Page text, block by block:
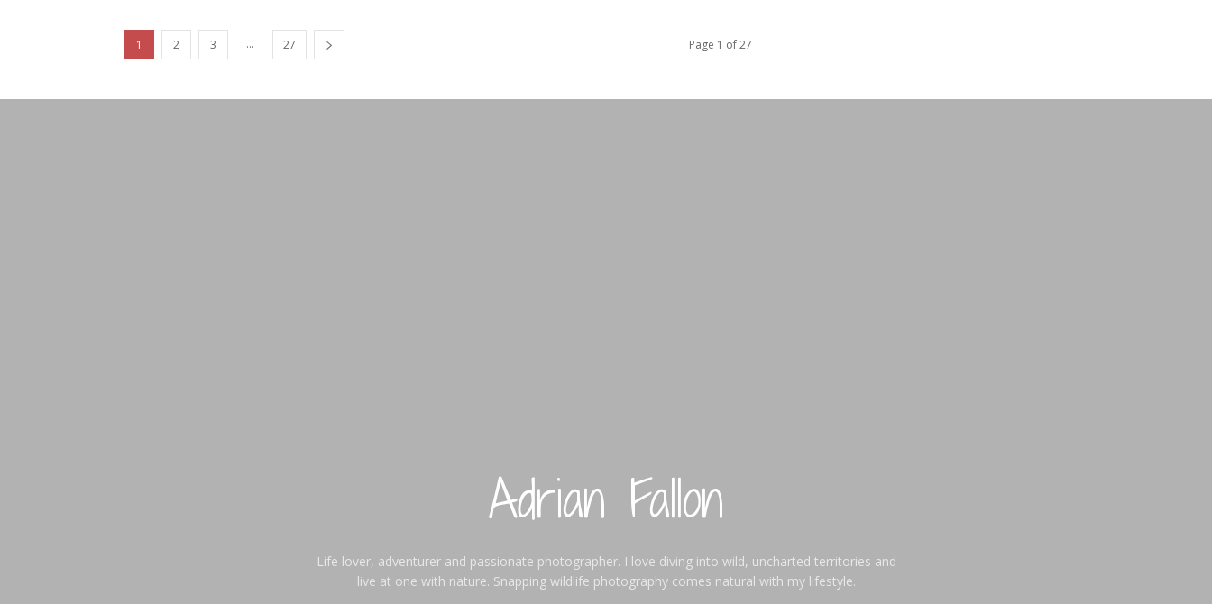
1 2 3 ... 27 Page 1 of 27
Adrian Fallon
Life lover, adventurer and passionate photographer. I love diving into wild, uncharted territories and
live at one with nature. Snapping wildlife photography comes natural with my lifestyle.